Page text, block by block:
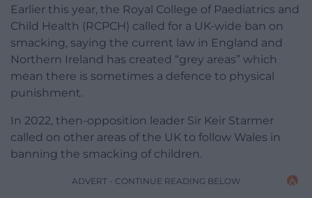
Earlier this year, the Royal College of Paediatrics and
Child Health (RCPCH) called for a UK-wide ban on
smacking, saying the current law in England and
Northern Ireland has created “grey areas” which
mean there is sometimes a defence to physical
punishment.
In 2022, then-opposition leader Sir Keir Starmer
called on other areas of the UK to follow Wales in
banning the smacking of children.
ADVERT - CONTINUE READING BELOW